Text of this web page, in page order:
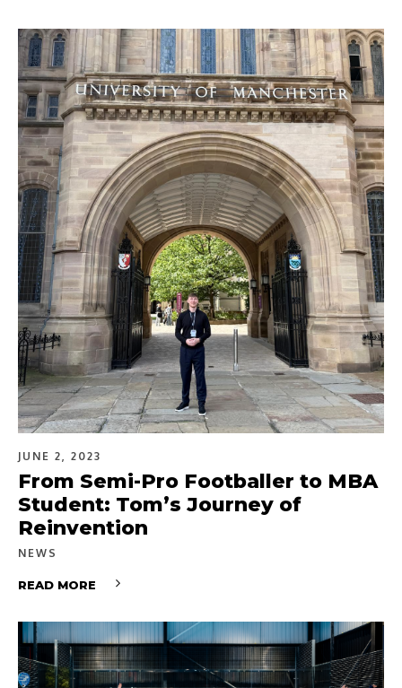
JUNE 2, 2023
From Semi-Pro Footballer to MBA
Student: Tom’s Journey of
Reinvention
NEWS
READ MORE